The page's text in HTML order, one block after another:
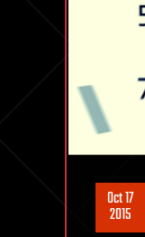
Oct 17
2015